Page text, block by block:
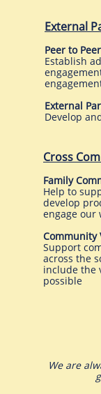
External
Peer to
Establish
External
Develop
Cross
Family
Help to
develop
engage our
Community
Support
across the
include the
possible
We are